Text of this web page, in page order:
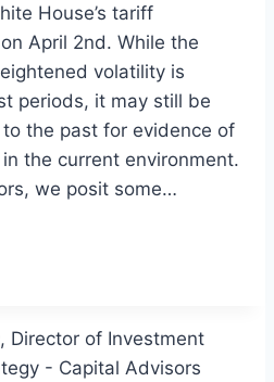
House’s tariff
April 2nd. While the
volatility is
periods, it may still be
the past for evidence of
the current environment.
we posit some…